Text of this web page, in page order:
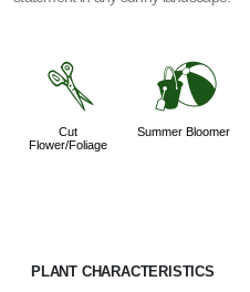
d
Cut
Flower/Foliage
?
Summer Bloomer
PLANT CHARACTERISTICS